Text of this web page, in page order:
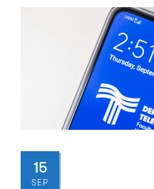
15
SEP